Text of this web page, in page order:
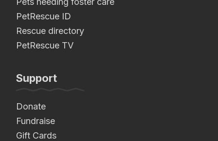
PetRescue ID
Rescue directory
PetRescue TV
Support
Donate
Fundraise
Gift Cards